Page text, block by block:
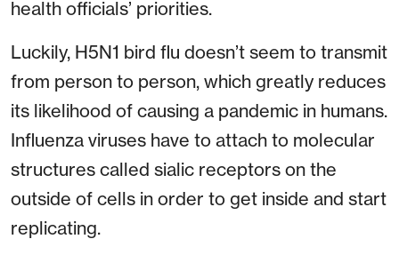
health officials’ priorities.
Luckily, H5N1 bird flu doesn’t seem to transmit
from person to person, which greatly reduces
its likelihood of causing a pandemic in humans.
Influenza viruses have to attach to molecular
structures called sialic receptors on the
outside of cells in order to get inside and start
replicating.